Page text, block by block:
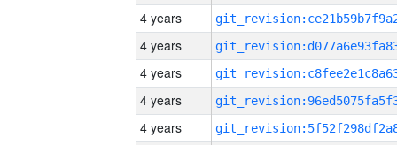
4 years
4 years
4 years
4 years
4 years